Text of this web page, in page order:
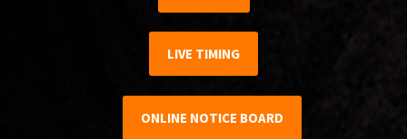
LIVE TIMING
ONLINE NOTICE BOARD